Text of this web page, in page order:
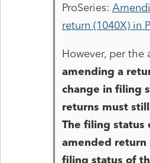
ProSeries:
return (1040X) in
However, per the
amending a
change in filing
returns must
The filing status
amended return
filing status of